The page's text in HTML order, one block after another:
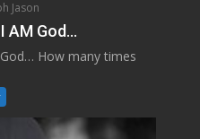
Jason
AM God…
How many times